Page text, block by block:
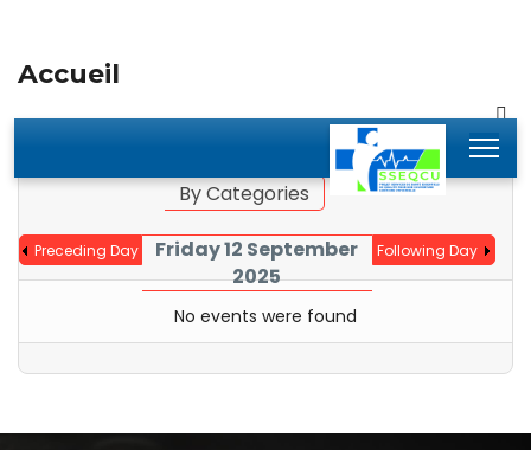
Accueil
Jump to month
By Categories
Preceding Day
Friday 12 September
2025
Following Day
No events were found